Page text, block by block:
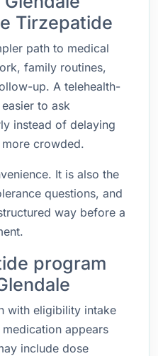
Tirzepatide
path to medical
family routines,
up. A telehealth-
to ask
instead of delaying
crowded.
It is also the
questions, and
way before a
program
with eligibility intake
appears
include dose